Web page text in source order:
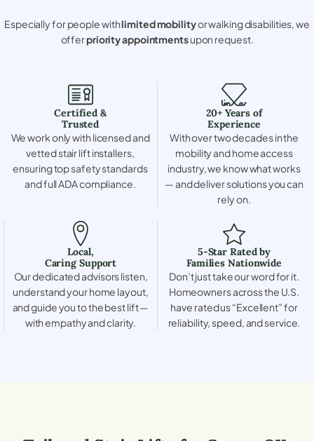
Especially for people withlimited mobilityor walking disabilities, we
offerpriority appointmentsupon request.
Certified &
Trusted
We work only with licensed and
vetted stair lift installers,
ensuring top safety standards
and full ADA compliance.
20+ Years of
Experience
With over two decades in the
mobility and home access
industry, we know what works
— and deliver solutions you can
rely on.
Local,
Caring Support
Our dedicated advisors listen,
understand your home layout,
and guide you to the best lift —
with empathy and clarity.
5-Star Rated by
Families Nationwide
Don’t just take our word for it.
Homeowners across the U.S.
have rated us “Excellent” for
reliability, speed, and service.